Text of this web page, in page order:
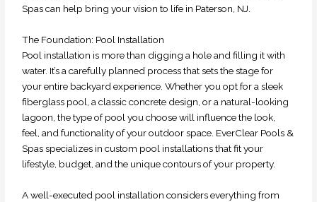
Spas can help bring your vision to life in Paterson, NJ.
The Foundation: Pool Installation
Pool installation is more than digging a hole and filling it with
water. It’s a carefully planned process that sets the stage for
your entire backyard experience. Whether you opt for a sleek
fiberglass pool, a classic concrete design, or a natural-looking
lagoon, the type of pool you choose will influence the look,
feel, and functionality of your outdoor space. EverClear Pools &
Spas specializes in custom pool installations that fit your
lifestyle, budget, and the unique contours of your property.
A well-executed pool installation considers everything from